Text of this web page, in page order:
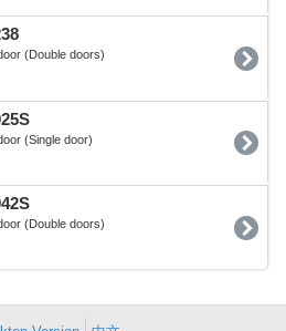
(Double doors)
(Single door)
(Double doors)